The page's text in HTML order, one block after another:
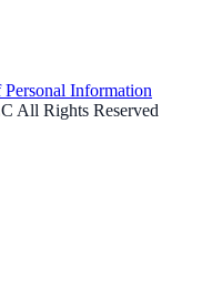
Information
All Rights Reserved